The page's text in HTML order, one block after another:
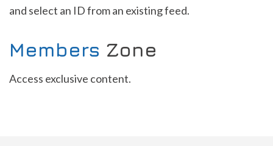
and select an ID from an existing feed.
Members Zone
Access exclusive content.